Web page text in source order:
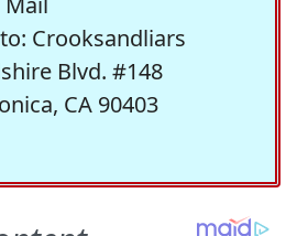
Crooksandliars
Blvd. #148
CA 90403